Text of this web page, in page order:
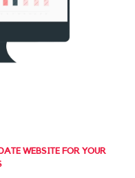
WEBSITE FOR YOUR